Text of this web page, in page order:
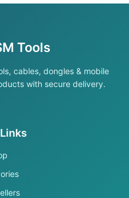
Tools
cables, dongles & mobile
with secure delivery.